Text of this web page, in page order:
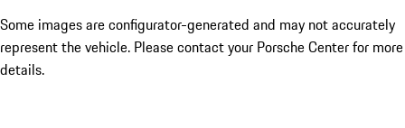
Some images are configurator-generated and may not accurately
represent the vehicle. Please contact your Porsche Center for more
details.